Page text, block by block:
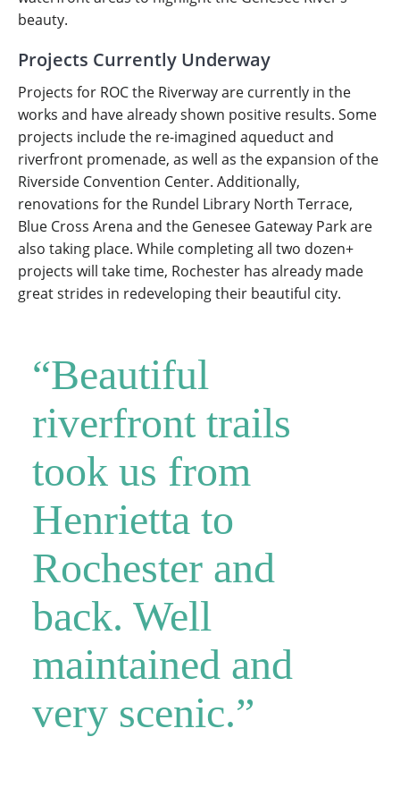
beauty.
Projects Currently Underway
Projects for ROC the Riverway are currently in the
works and have already shown positive results. Some
projects include the re-imagined aqueduct and
riverfront promenade, as well as the expansion of the
Riverside Convention Center. Additionally,
renovations for the Rundel Library North Terrace,
Blue Cross Arena and the Genesee Gateway Park are
also taking place. While completing all two dozen+
projects will take time, Rochester has already made
great strides in redeveloping their beautiful city.
“Beautiful
riverfront trails
took us from
Henrietta to
Rochester and
back. Well
maintained and
very scenic.”